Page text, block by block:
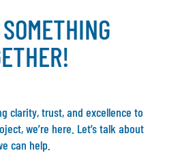
SOMETHING
ETHER!
clarity, trust, and excellence to
we’re here. Let’s talk about
can help.